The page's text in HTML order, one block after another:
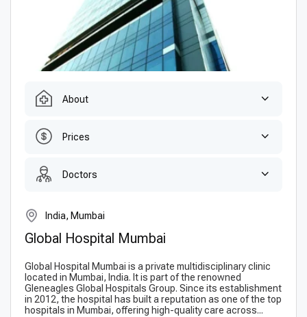
About
Prices
Doctors
India, Mumbai
Global Hospital Mumbai
Global Hospital Mumbai is a private multidisciplinary clinic
located in Mumbai, India. It is part of the renowned
Gleneagles Global Hospitals Group. Since its establishment
in 2012, the hospital has built a reputation as one of the top
hospitals in Mumbai, offering high-quality care across...